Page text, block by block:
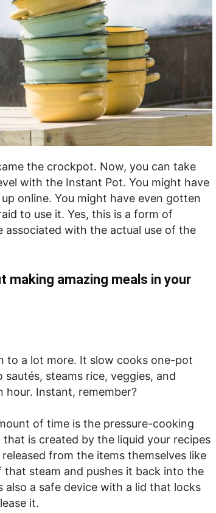
the crockpot. Now, you can take
with the Instant Pot. You might have
online. You might have even gotten
to use it. Yes, this is a form of
associated with the actual use of the
making amazing meals in your
to a lot more. It slow cooks one-pot
steams rice, veggies, and
hour. Instant, remember?
of time is the pressure-cooking
is created by the liquid your recipes
from the items themselves like
that steam and pushes it back into the
a safe device with a lid that locks
it.